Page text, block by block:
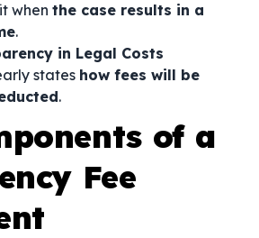
when the case results in a
.
in Legal Costs
states how fees will be
.
of a
Fee